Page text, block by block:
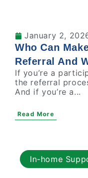
January 2,
Who Can
Referral And
If you’re a
the referral
And if you’re a...
Read More
In-home